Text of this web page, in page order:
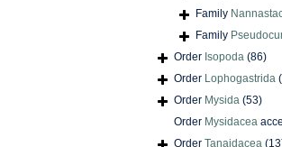
Family
Family
Order Isopoda (86)
Order Lophogastrida
Order Mysida (53)
Order Mysidacea
Order Tanaidacea